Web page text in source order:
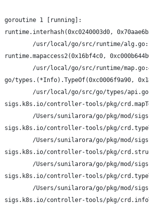
goroutine 1 [running]:
runtime.interhash(0xc0240003d0,
/usr/local/go/src/runtime/
runtime.mapaccess2(0x16bf4c0,
/usr/local/go/src/runtime/
go/types.(*Info).TypeOf(0xc0006f9a90,
/usr/local/go/src/go/types/
sigs.k8s.io/controller-tools/pkg/
/Users/sunilarora/go/pkg/mod/
sigs.k8s.io/controller-tools/pkg/
/Users/sunilarora/go/pkg/mod/
sigs.k8s.io/controller-tools/pkg/
/Users/sunilarora/go/pkg/mod/
sigs.k8s.io/controller-tools/pkg/
/Users/sunilarora/go/pkg/mod/
sigs.k8s.io/controller-tools/pkg/